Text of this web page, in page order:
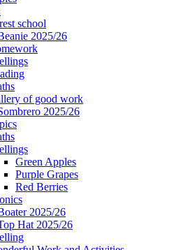
school
2025/26
of good work
2025/26
Green Apples
Purple Grapes
Red Berries
2025/26
Hat 2025/26